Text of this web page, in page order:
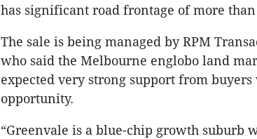
has significant road frontage of more than
The sale is being managed by RPM
who said the Melbourne englobo land
expected very strong support from
opportunity.
“Greenvale is a blue-chip growth suburb